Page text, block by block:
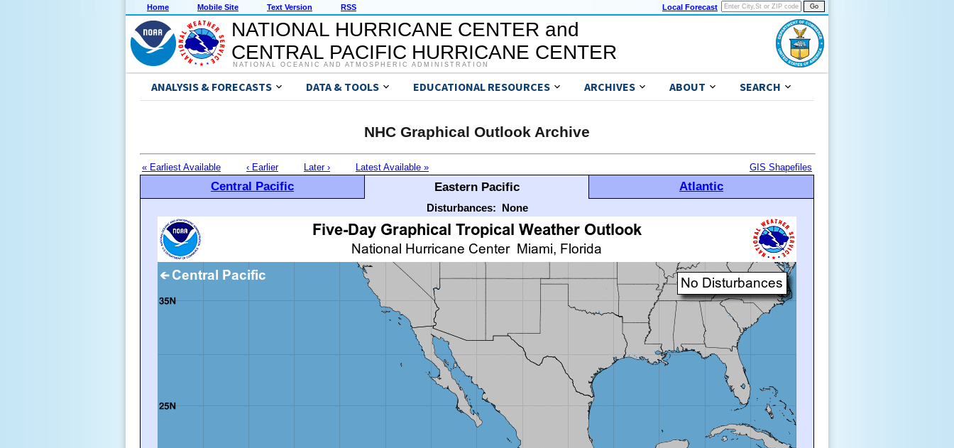
Home Mobile Site Text Version RSS Local Forecast
NATIONAL HURRICANE CENTER and
CENTRAL PACIFIC HURRICANE CENTER
NATIONAL OCEANIC AND ATMOSPHERIC ADMINISTRATION
ANALYSIS & FORECASTS DATA & TOOLS EDUCATIONAL RESOURCES ARCHIVES ABOUT SEARCH
NHC Graphical Outlook Archive
« Earliest Available ‹ Earlier Later › Latest Available » GIS Shapefiles
Central Pacific Eastern Pacific Atlantic
Disturbances: None